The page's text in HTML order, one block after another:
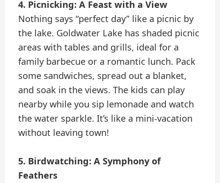
4. Picnicking: A Feast with a View
Nothing says “perfect day” like a picnic by
the lake. Goldwater Lake has shaded picnic
areas with tables and grills, ideal for a
family barbecue or a romantic lunch. Pack
some sandwiches, spread out a blanket,
and soak in the views. The kids can play
nearby while you sip lemonade and watch
the water sparkle. It’s like a mini-vacation
without leaving town!
5. Birdwatching: A Symphony of
Feathers